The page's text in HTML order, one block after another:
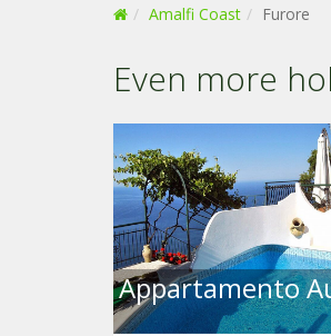
Amalfi Coast Furore
Even more
Appartamento